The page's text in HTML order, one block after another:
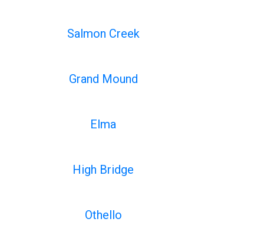
Salmon Creek
Grand Mound
Elma
High Bridge
Othello